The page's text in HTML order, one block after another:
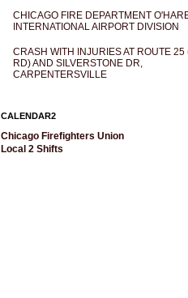
CHICAGO FIRE DEPARTMENT
INTERNATIONAL AIRPORT DIVISION
CRASH WITH INJURIES AT ROUTE 25
RD) AND SILVERSTONE DR,
CARPENTERSVILLE
CALENDAR2
Chicago Firefighters Union
Local 2 Shifts